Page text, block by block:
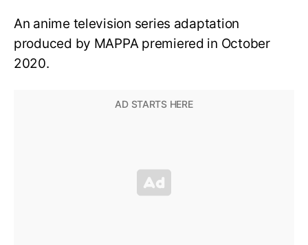
An anime television series adaptation
produced by MAPPA premiered in October
2020.